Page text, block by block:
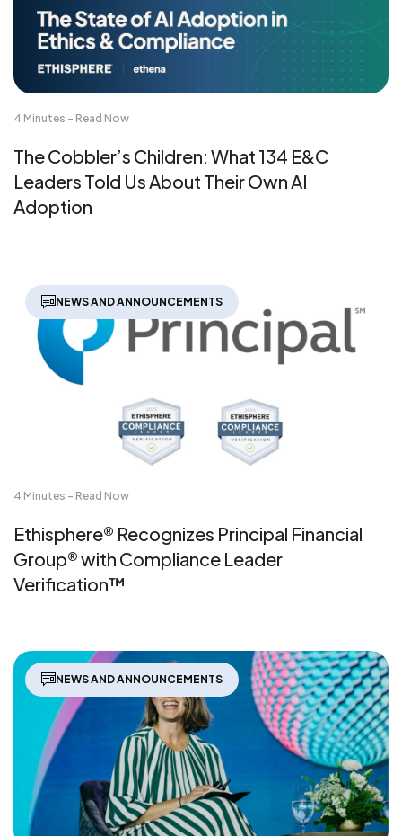
4 Minutes - Read Now
The Cobbler’s Children: What 134 E&C
Leaders Told Us About Their Own AI
Adoption
NEWS AND ANNOUNCEMENTS
4 Minutes - Read Now
Ethisphere® Recognizes Principal Financial
Group® with Compliance Leader
Verification™
NEWS AND ANNOUNCEMENTS